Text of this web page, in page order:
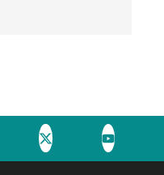
Visit
Visit